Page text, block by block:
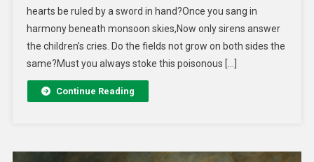
hearts be ruled by a sword in hand?Once you sang in
harmony beneath monsoon skies,Now only sirens answer
the children’s cries. Do the fields not grow on both sides the
same?Must you always stoke this poisonous […]
Continue Reading